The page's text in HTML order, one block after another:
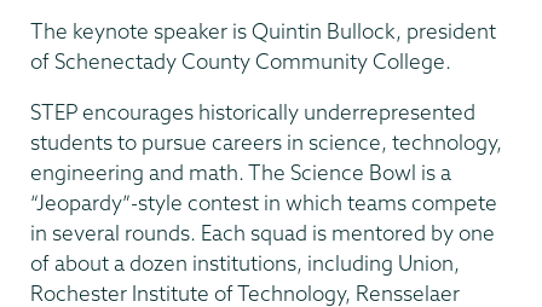
The keynote speaker is Quintin Bullock, president
of Schenectady County Community College.
STEP encourages historically underrepresented
students to pursue careers in science, technology,
engineering and math. The Science Bowl is a
“Jeopardy”-style contest in which teams compete
in several rounds. Each squad is mentored by one
of about a dozen institutions, including Union,
Rochester Institute of Technology, Rensselaer